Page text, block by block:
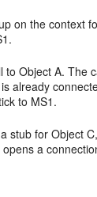
on the context
to Object A. The
already
to MS1.
stub for Object
a